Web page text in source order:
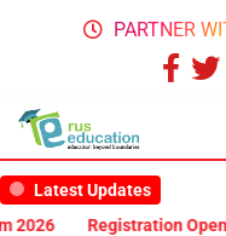
PARTNER
Latest Updates
Registration Open: